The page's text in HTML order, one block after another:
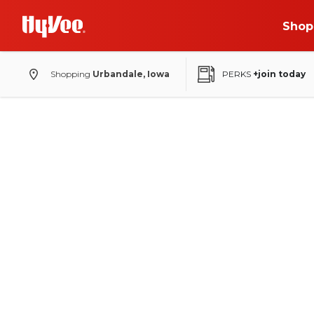
Shop
Shopping Urbandale, Iowa PERKS +join today